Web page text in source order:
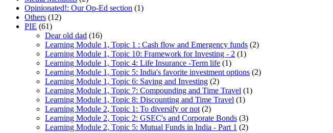
Opinionated!: Our Op-Ed section (1)
Others (12)
PIE (61)
Dear old dad (16)
Learning Module 1, Topic 1 : Cash flow and Emergency funds (2)
Learning Module 1, Topic 10: Framework for Investing - 2 (1)
Learning Module 1, Topic 4: Life Insurance -Term life (1)
Learning Module 1, Topic 5: India's favorite investment options (2)
Learning Module 1, Topic 6: Saving and Investing (2)
Learning Module 1, Topic 7: Compounding and Time Travel (1)
Learning Module 1, Topic 8: Discounting and Time Travel (1)
Learning Module 2, Topic 1: To diversify or not (2)
Learning Module 2, Topic 2: GSEC's and Corporate Bonds (3)
Learning Module 2, Topic 5: Mutual Funds in India - Part 1 (2)